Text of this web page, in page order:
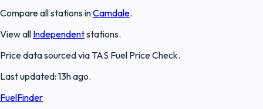
Compare all stations inCamdale.
View all Independentstations.
Price data sourced via TAS Fuel Price Check.
Last updated: 13h ago.
FuelFinder